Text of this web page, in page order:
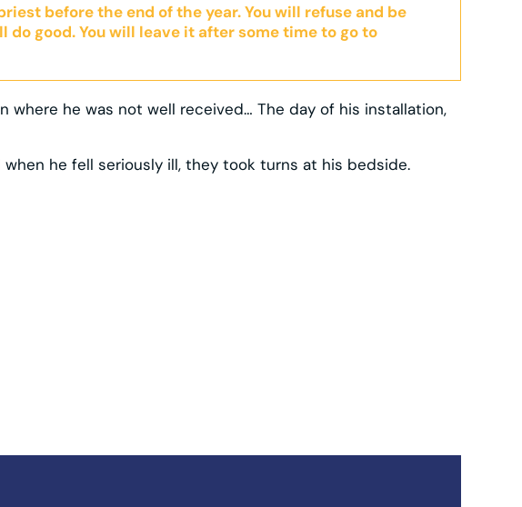
before the end of the year. You will refuse and be
good. You will leave it after some time to go to
he was not well received… The day of his installation,
when he fell seriously ill, they took turns at his bedside.